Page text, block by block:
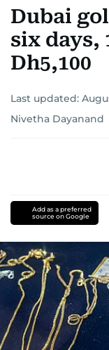
Dubai
six days,
Dh5,100
Last updated:
Nivetha Dayanand
Add as a preferred
source on Google